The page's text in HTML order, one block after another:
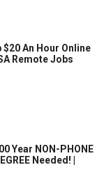
An Hour Online
Remote Jobs
Year NON-PHONE
Needed! |